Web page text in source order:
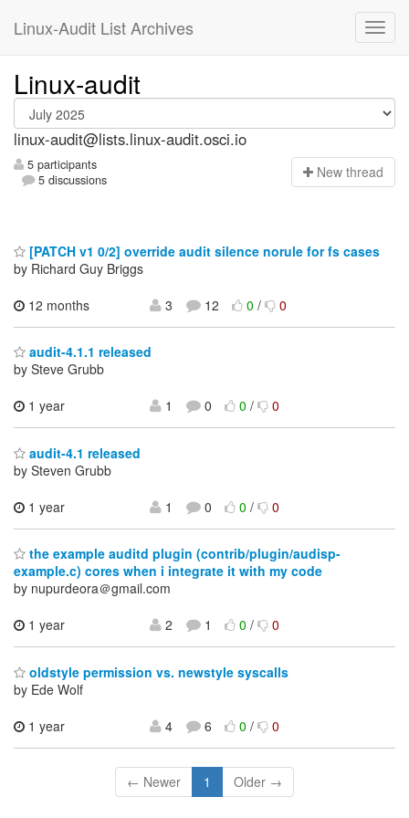
Linux-Audit List Archives
Linux-audit
linux-audit@lists.linux-audit.osci.io
5 participants
5 discussions
New thread
[PATCH v1 0/2] override audit silence norule for fs cases
by Richard Guy Briggs
12 months
3 12 0/ 0
audit-4.1.1 released
by Steve Grubb
1 year
1 0 0/ 0
audit-4.1 released
by Steven Grubb
1 year
1 0 0/ 0
the example auditd plugin (contrib/plugin/audisp-
example.c) cores when i integrate it with my code
by nupurdeora＠gmail.com
1 year
2 1 0/ 0
oldstyle permission vs. newstyle syscalls
by Ede Wolf
1 year
4 6 0/ 0
← Newer 1 Older →